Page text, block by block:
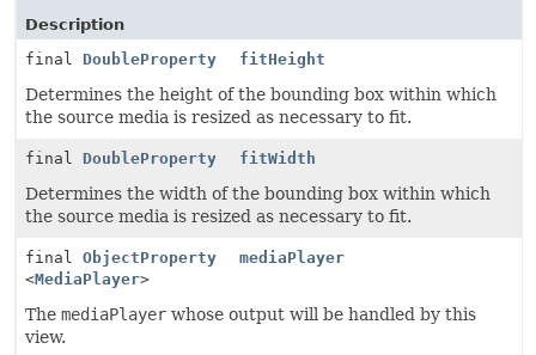
Description
final DoubleProperty fitHeight
Determines the height of the bounding box within which
the source media is resized as necessary to fit.
final DoubleProperty fitWidth
Determines the width of the bounding box within which
the source media is resized as necessary to fit.
final ObjectProperty
<MediaPlayer>
mediaPlayer
The mediaPlayer whose output will be handled by this
view.